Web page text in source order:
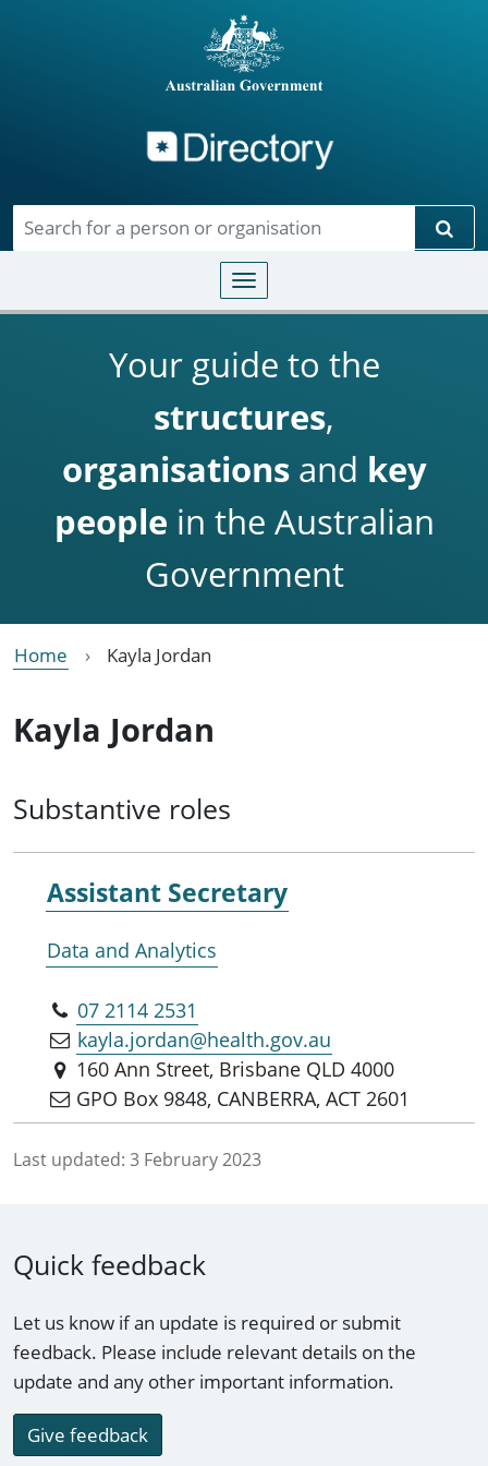
Toggle navigation
Your guide to the
structures,
organisationsand key
people in the Australian
Government
Home Kayla Jordan
Kayla Jordan
Substantive roles
Assistant Secretary
Data and Analytics
07 2114 2531
kayla.jordan@health.gov.au
160 Ann Street, Brisbane QLD 4000
GPO Box 9848, CANBERRA, ACT 2601
Last updated: 3 February 2023
Quick feedback
Let us know if an update is required or submit
feedback. Please include relevant details on the
update and any other important information.
Give feedback